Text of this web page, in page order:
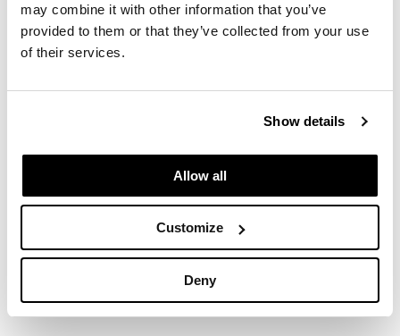
may combine it with other information that you’ve
provided to them or that they’ve collected from your use
of their services.
Show details
Allow all
Customize
Deny
Product
1
Product
2
Product
3
to make inspired furniture and accessories for
modern living, HAY continues to create high-quality,
well-designed products in collaboration with some
of the world’s most talented designers.
About HAY